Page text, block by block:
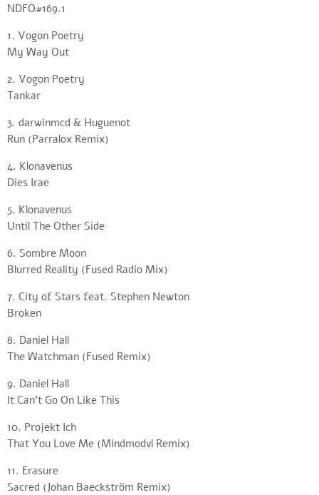
NDFO#169.1
1. Vogon Poetry
My Way Out
2. Vogon Poetry
Tankar
3. darwinmcd & Huguenot
Run (Parralox Remix)
4. Klonavenus
Dies Irae
5. Klonavenus
Until The Other Side
6. Sombre Moon
Blurred Reality (Fused Radio Mix)
7. City of Stars feat. Stephen Newton
Broken
8. Daniel Hall
The Watchman (Fused Remix)
9. Daniel Hall
It Can’t Go On Like This
10. Projekt Ich
That You Love Me (Mindmodvl Remix)
11. Erasure
Sacred (Johan Baeckström Remix)